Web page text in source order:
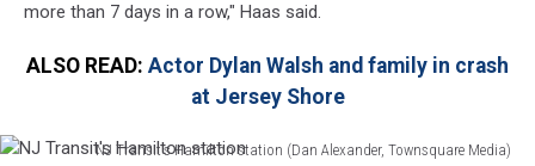
more than 7 days in a row," Haas said.
ALSO READ: Actor Dylan Walsh and family in crash
at Jersey Shore
NJ Transit's Hamilton station (Dan Alexander, Townsquare Media)